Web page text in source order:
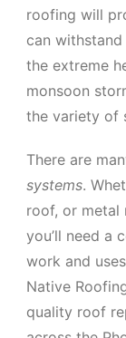
roofing will
can
the extreme
monsoon
the variety of
There are
systems.
roof, or metal
you’ll need a
work and
Native
quality roof